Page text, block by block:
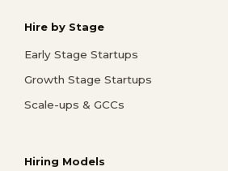
Hire by Stage
Early Stage Startups
Growth Stage Startups
Scale-ups & GCCs
Hiring Models